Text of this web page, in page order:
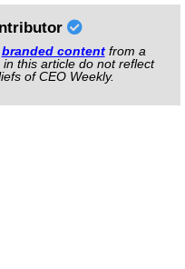
branded content from a
this article do not reflect
of CEO Weekly.